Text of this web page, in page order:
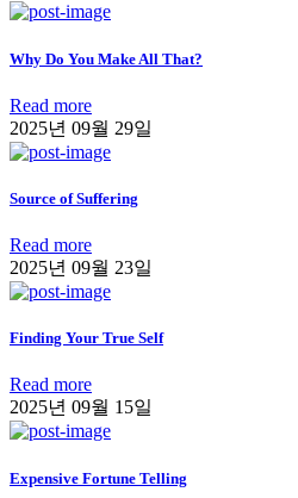
Why Do You Make All That?
Read more
2025년 09월 29일
Source of Suffering
Read more
2025년 09월 23일
Finding Your True Self
Read more
2025년 09월 15일
Expensive Fortune Telling